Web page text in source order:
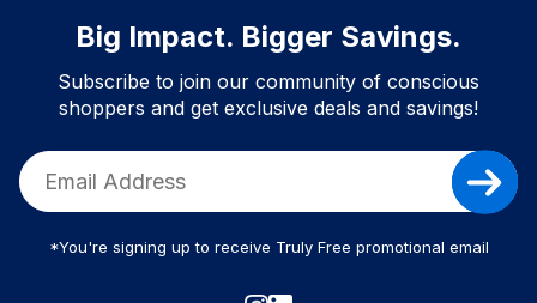
Big Impact. Bigger Savings.
Subscribe to join our community of conscious
shoppers and get exclusive deals and savings!
*You're signing up to receive Truly Free promotional email